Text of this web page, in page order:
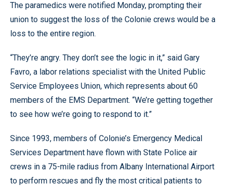
The paramedics were notified Monday, prompting their
union to suggest the loss of the Colonie crews would be a
loss to the entire region.
“They’re angry. They don’t see the logic in it,” said Gary
Favro, a labor relations specialist with the United Public
Service Employees Union, which represents about 60
members of the EMS Department. “We’re getting together
to see how we’re going to respond to it.”
Since 1993, members of Colonie’s Emergency Medical
Services Department have flown with State Police air
crews in a 75-mile radius from Albany International Airport
to perform rescues and fly the most critical patients to